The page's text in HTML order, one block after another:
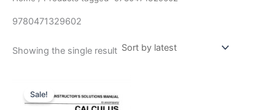
9780471329602
Showing the single result
Sale!